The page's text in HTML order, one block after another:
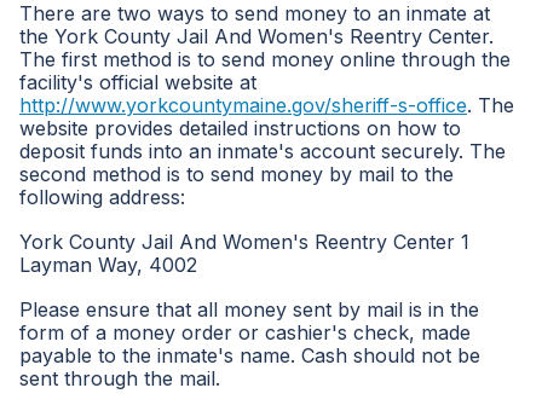
There are two ways to send money to an inmate at
the York County Jail And Women's Reentry Center.
The first method is to send money online through the
facility's official website at
http://www.yorkcountymaine.gov/sheriff-s-office. The
website provides detailed instructions on how to
deposit funds into an inmate's account securely. The
second method is to send money by mail to the
following address:
York County Jail And Women's Reentry Center 1
Layman Way, 4002
Please ensure that all money sent by mail is in the
form of a money order or cashier's check, made
payable to the inmate's name. Cash should not be
sent through the mail.